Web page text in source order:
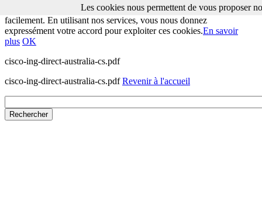
Les cookies nous permettent de vous proposer nos services plus
facilement. En utilisant nos services, vous nous donnez
expressément votre accord pour exploiter ces cookies.En savoir
plus OK
cisco-ing-direct-australia-cs.pdf
cisco-ing-direct-australia-cs.pdfRevenir à l'accueil
Les cookies nous permettent de vous proposer